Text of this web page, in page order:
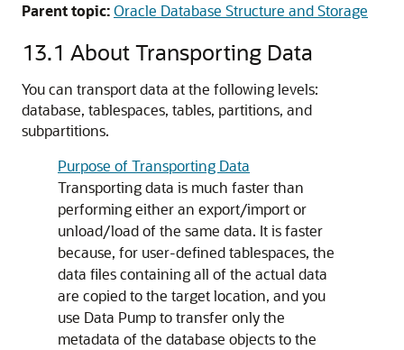
Parent topic:Oracle Database Structure and Storage
13.1 About Transporting Data
You can transport data at the following levels:
database, tablespaces, tables, partitions, and
subpartitions.
Purpose of Transporting Data
Transporting data is much faster than
performing either an export/import or
unload/load of the same data. It is faster
because, for user-defined tablespaces, the
data files containing all of the actual data
are copied to the target location, and you
use Data Pump to transfer only the
metadata of the database objects to the